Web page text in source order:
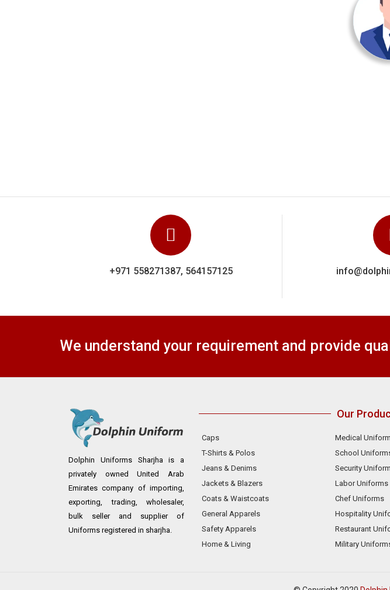
+971 558271387, 564157125
We understand your requirement and provide
Dolphin Uniforms Sharjha is a
privately owned United Arab
Emirates company of importing,
exporting, trading, wholesaler,
bulk seller and supplier of
Uniforms registered in sharjha.
Our
Caps
T-Shirts & Polos
Jeans & Denims
Jackets & Blazers
Coats & Waistcoats
General Apparels
Safety Apparels
Home & Living
Medical
School
Security
Labor Uniforms
Chef Uniforms
Hospitality
Restaurant
Military